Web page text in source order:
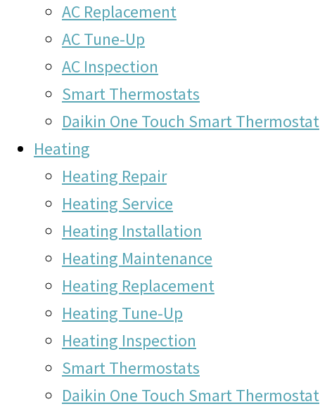
AC Replacement
AC Tune-Up
AC Inspection
Smart Thermostats
Daikin One Touch Smart Thermostat
Heating
Heating Repair
Heating Service
Heating Installation
Heating Maintenance
Heating Replacement
Heating Tune-Up
Heating Inspection
Smart Thermostats
Daikin One Touch Smart Thermostat